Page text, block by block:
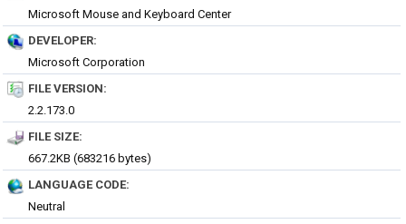
Microsoft Mouse and Keyboard Center
DEVELOPER:
Microsoft Corporation
FILE VERSION:
2.2.173.0
FILE SIZE:
667.2KB (683216 bytes)
LANGUAGE CODE:
Neutral